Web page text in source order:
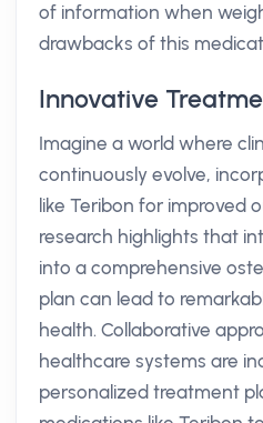
of information when
drawbacks of this
Innovative
Imagine a world where
continuously evolve,
like Teribon for improved
research highlights that
into a comprehensive
plan can lead to
health. Collaborative
healthcare systems are
personalized treatment